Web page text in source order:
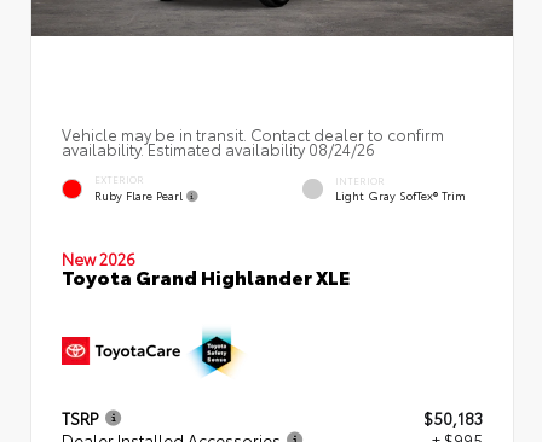
Vehicle may be in transit. Contact dealer to confirm
availability. Estimated availability 08/24/26
EXTERIOR
Ruby Flare Pearl
INTERIOR
Light Gray SofTex® Trim
New 2026
Toyota Grand Highlander XLE
TSRP
$50,183